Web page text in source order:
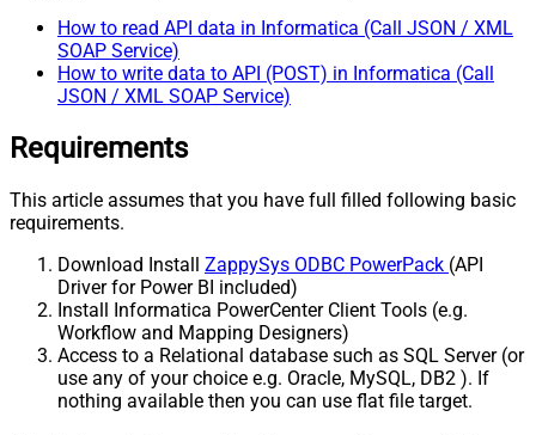
How to read API data in Informatica (Call JSON / XML
SOAP Service)
How to write data to API (POST) in Informatica (Call
JSON / XML SOAP Service)
Requirements
This article assumes that you have full filled following basic
requirements.
Download Install ZappySys ODBC PowerPack (API
Driver for Power BI included)
Install Informatica PowerCenter Client Tools (e.g.
Workflow and Mapping Designers)
Access to a Relational database such as SQL Server (or
use any of your choice e.g. Oracle, MySQL, DB2 ). If
nothing available then you can use flat file target.